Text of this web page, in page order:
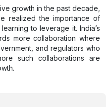
growth in the past decade,
realized the importance of
to leverage it. India’s
more collaboration where
and regulators who
such collaborations are